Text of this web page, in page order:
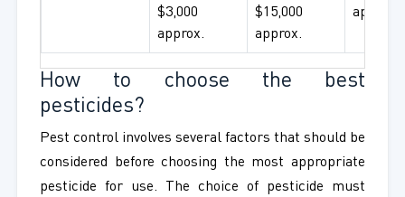
$3,000
approx.
$15,000
approx.
approx.
How to choose the best
pesticides?
Pest control involves several factors that should be
considered before choosing the most appropriate
pesticide for use. The choice of pesticide must